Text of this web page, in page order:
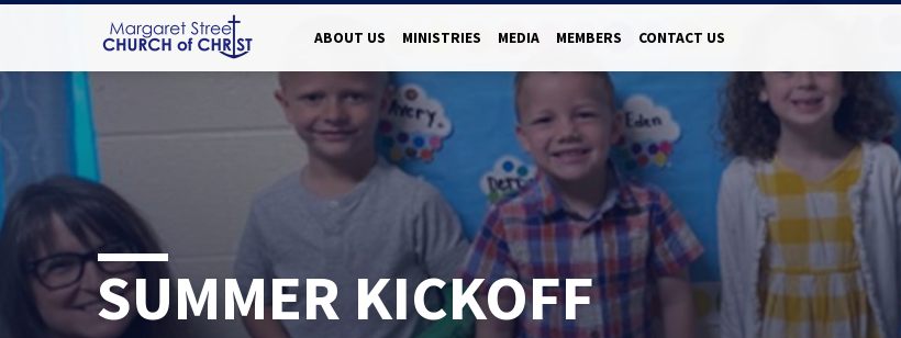
ABOUT US MINISTRIES MEDIA MEMBERS CONTACT US
SUMMER KICKOFF